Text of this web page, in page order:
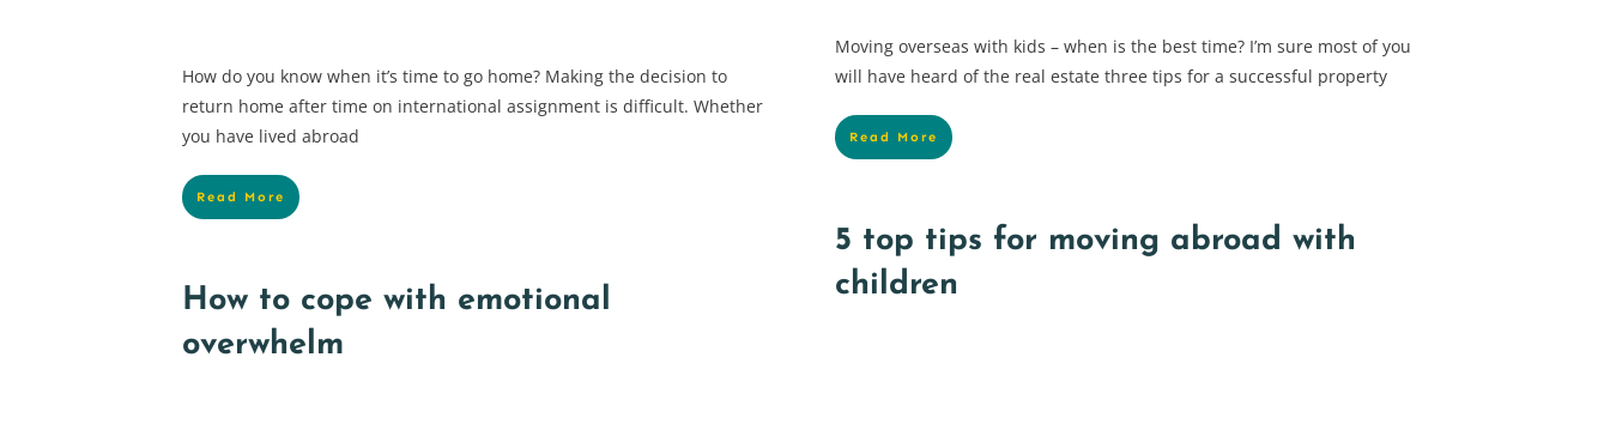
Moving overseas with kids – when is the best time? I’m sure most of you
will have heard of the real estate three tips for a successful property
Read More
How do you know when it’s time to go home? Making the decision to
return home after time on international assignment is difficult. Whether
you have lived abroad
Read More
5 top tips for moving abroad with
children
How to cope with emotional
overwhelm